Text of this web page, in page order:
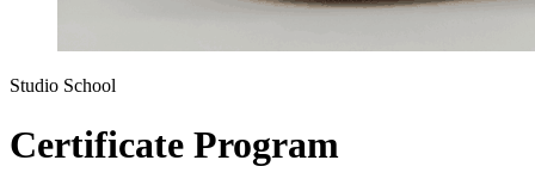
Studio School
Certificate Program